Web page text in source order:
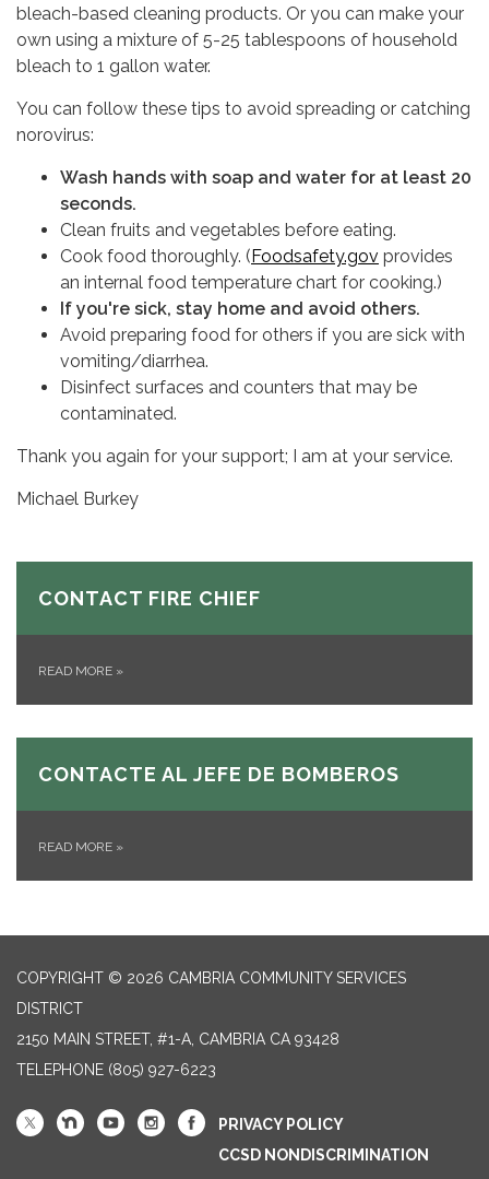
bleach-based cleaning products. Or you can make your
own using a mixture of 5-25 tablespoons of household
bleach to 1 gallon water.
You can follow these tips to avoid spreading or catching
norovirus:
Wash hands with soap and water for at least 20
seconds.
Clean fruits and vegetables before eating.
Cook food thoroughly. ( Foodsafety.gov provides
an internal food temperature chart for cooking.)
If you're sick, stay home and avoid others.
Avoid preparing food for others if you are sick with
vomiting/diarrhea.
Disinfect surfaces and counters that may be
contaminated.
Thank you again for your support; I am at your service.
Michael Burkey
CONTACT FIRE CHIEF
READ MORE »
CONTACTE AL JEFE DE BOMBEROS
READ MORE »
COPYRIGHT © 2026 CAMBRIA COMMUNITY SERVICES
DISTRICT
2150 MAIN STREET, #1-A, CAMBRIA CA 93428
TELEPHONE (805) 927-6223
PRIVACY POLICY
CCSD NONDISCRIMINATION